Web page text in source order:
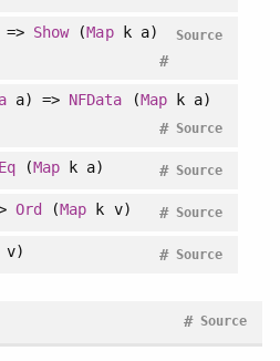
Show(Mapk a) Source
#
a) => NFData (Mapk a)
Source
#
Eq (Map k a) Source
#
Ord (Map k v) Source
#
v) Source
#
Source
#